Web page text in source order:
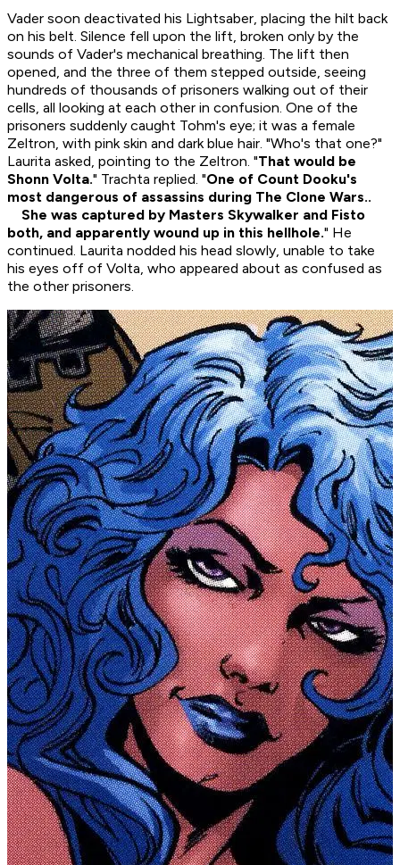
Vader soon deactivated his Lightsaber, placing the hilt back
on his belt. Silence fell upon the lift, broken only by the
sounds of Vader's mechanical breathing. The lift then
opened, and the three of them stepped outside, seeing
hundreds of thousands of prisoners walking out of their
cells, all looking at each other in confusion. One of the
prisoners suddenly caught Tohm's eye; it was a female
Zeltron, with pink skin and dark blue hair. "Who's that one?"
Laurita asked, pointing to the Zeltron. "That would be
Shonn Volta." Trachta replied. "One of Count Dooku's
most dangerous of assassins during The Clone Wars..
She was captured by Masters Skywalker and Fisto
both, and apparently wound up in this hellhole." He
continued. Laurita nodded his head slowly, unable to take
his eyes off of Volta, who appeared about as confused as
the other prisoners.